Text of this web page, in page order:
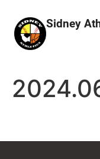
Sidney